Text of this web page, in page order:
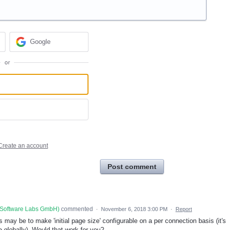
Google
or
an account
Post comment
Labs GmbH) commented · November 6, 2018 3:00 PM · Report
may be to make 'initial page size' configurable on a per connection basis (it's